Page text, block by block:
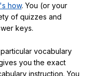
how. You (or your
of quizzes and
keys.
vocabulary
you the exact
instruction. You